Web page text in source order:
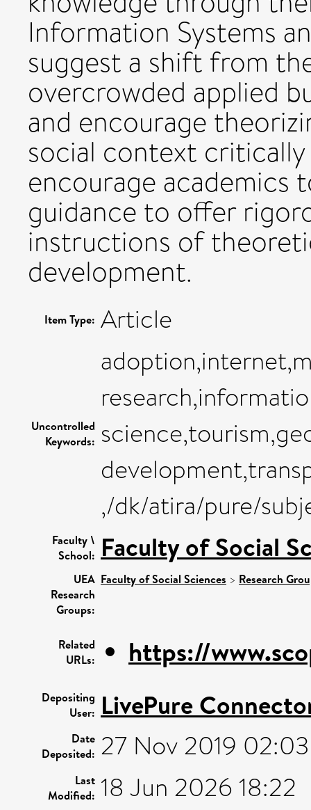
Information Systems
suggest a shift from
overcrowded applied
and encourage
social context critically
encourage academics
guidance to offer
instructions of
development.
Item Type: Article
Uncontrolled
Keywords:
,/dk/atira/pure/
Faculty \
School: Faculty of Social
UEA
Research
Groups:
Faculty of Social Sciences > Research
Related
URLs:
https://
Depositing
User: LivePure
Date
Deposited: 27 Nov 2019 02:03
Last
Modified: 18 Jun 2026 18:22